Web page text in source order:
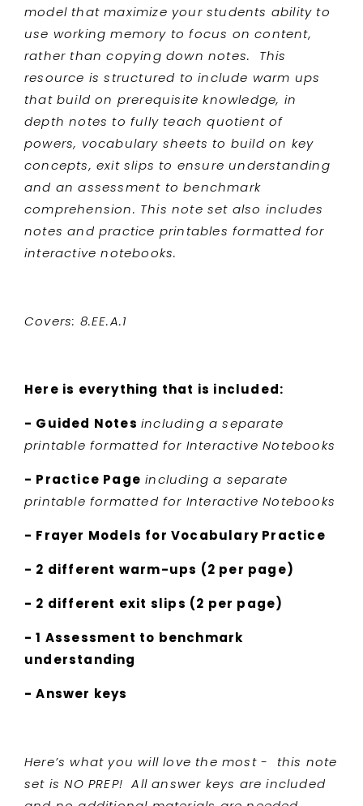
model that maximize your students ability to
use working memory to focus on content,
rather than copying down notes. This
resource is structured to include warm ups
that build on prerequisite knowledge, in
depth notes to fully teach quotient of
powers, vocabulary sheets to build on key
concepts, exit slips to ensure understanding
and an assessment to benchmark
comprehension. This note set also includes
notes and practice printables formatted for
interactive notebooks.
Covers: 8.EE.A.1
Here is everything that is included:
- Guided Notes including a separate
printable formatted for Interactive Notebooks
- Practice Page including a separate
printable formatted for Interactive Notebooks
- Frayer Models for Vocabulary Practice
- 2 different warm-ups (2 per page)
- 2 different exit slips (2 per page)
- 1 Assessment to benchmark
understanding
- Answer keys
Here’s what you will love the most - this note
set is NO PREP! All answer keys are included